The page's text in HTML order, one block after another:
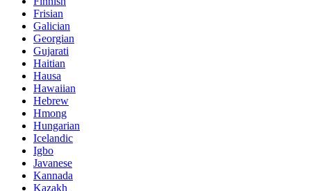
Frisian
Galician
Georgian
Gujarati
Haitian
Hausa
Hawaiian
Hebrew
Hmong
Hungarian
Icelandic
Igbo
Javanese
Kannada
Kazakh